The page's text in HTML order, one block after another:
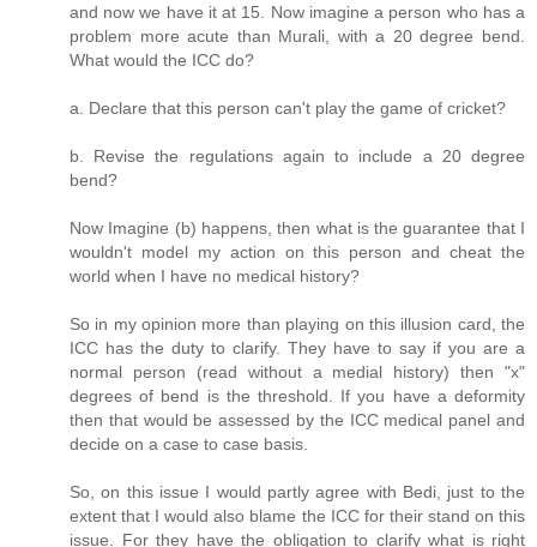
and now we have it at 15. Now imagine a person who has a
problem more acute than Murali, with a 20 degree bend.
What would the ICC do?
a. Declare that this person can't play the game of cricket?
b. Revise the regulations again to include a 20 degree
bend?
Now Imagine (b) happens, then what is the guarantee that I
wouldn't model my action on this person and cheat the
world when I have no medical history?
So in my opinion more than playing on this illusion card, the
ICC has the duty to clarify. They have to say if you are a
normal person (read without a medial history) then "x"
degrees of bend is the threshold. If you have a deformity
then that would be assessed by the ICC medical panel and
decide on a case to case basis.
So, on this issue I would partly agree with Bedi, just to the
extent that I would also blame the ICC for their stand on this
issue. For they have the obligation to clarify what is right